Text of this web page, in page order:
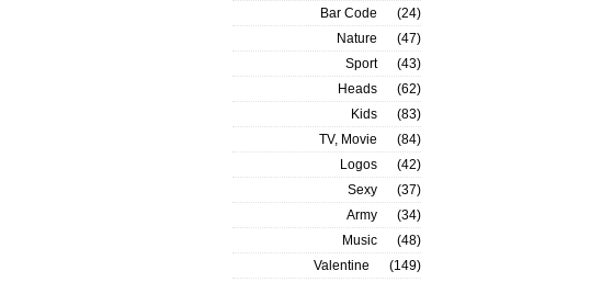
Bar Code
(24)
Nature
(47)
Sport
(43)
Heads
(62)
Kids
(83)
TV, Movie
(84)
Logos
(42)
Sexy
(37)
Army
(34)
Music
(48)
Valentine
(149)